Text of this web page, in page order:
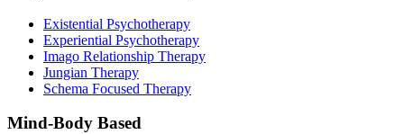
Existential Psychotherapy
Experiential Psychotherapy
Imago Relationship Therapy
Jungian Therapy
Schema Focused Therapy
Mind-Body Based